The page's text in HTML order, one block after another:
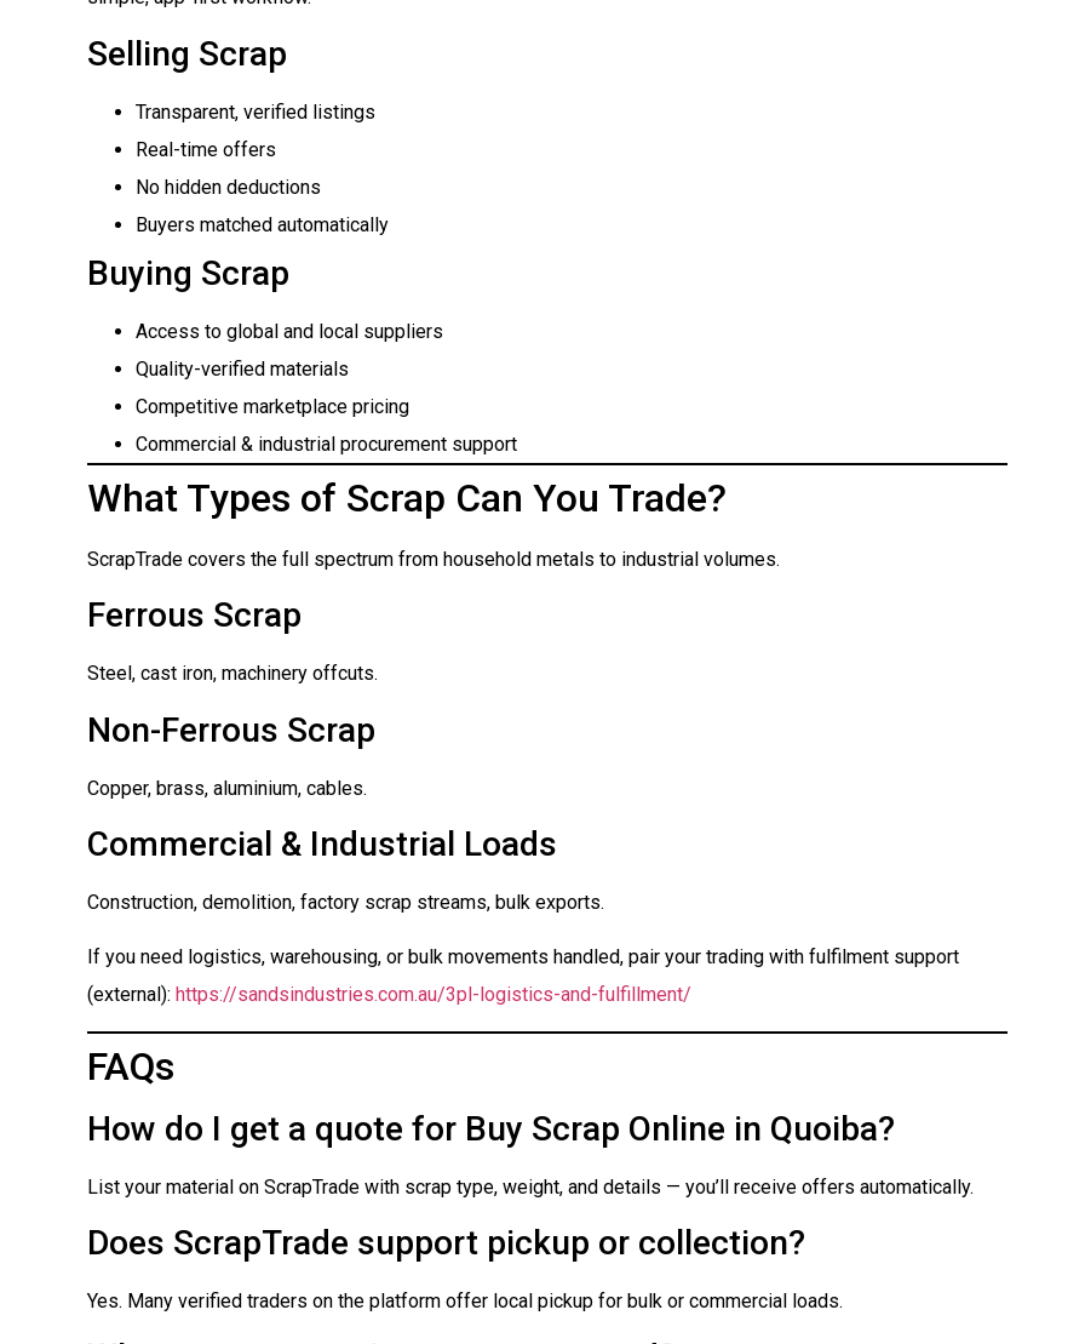
Selling Scrap
Transparent, verified listings
Real-time offers
No hidden deductions
Buyers matched automatically
Buying Scrap
Access to global and local suppliers
Quality-verified materials
Competitive marketplace pricing
Commercial & industrial procurement support
What Types of Scrap Can You Trade?
ScrapTrade covers the full spectrum from household metals to industrial volumes.
Ferrous Scrap
Steel, cast iron, machinery offcuts.
Non-Ferrous Scrap
Copper, brass, aluminium, cables.
Commercial & Industrial Loads
Construction, demolition, factory scrap streams, bulk exports.
If you need logistics, warehousing, or bulk movements handled, pair your trading with fulfilment support
(external): https://sandsindustries.com.au/3pl-logistics-and-fulfillment/
FAQs
How do I get a quote for Buy Scrap Online in Quoiba?
List your material on ScrapTrade with scrap type, weight, and details — you’ll receive offers automatically.
Does ScrapTrade support pickup or collection?
Yes. Many verified traders on the platform offer local pickup for bulk or commercial loads.